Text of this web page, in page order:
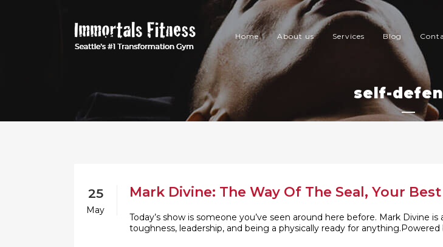
Home About us Services Blog
self-
25
May
Mark Divine: The Way Of The Seal, Your
Today’s show is someone you’ve seen around here before. Mark
toughness, leadership, and being a physically ready for anything.Powered